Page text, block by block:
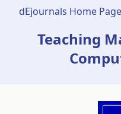
dEjournals Home Page
Teaching